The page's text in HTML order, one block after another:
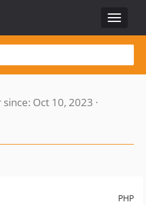
Toggle
Oct 10, 2023 ·
PHP